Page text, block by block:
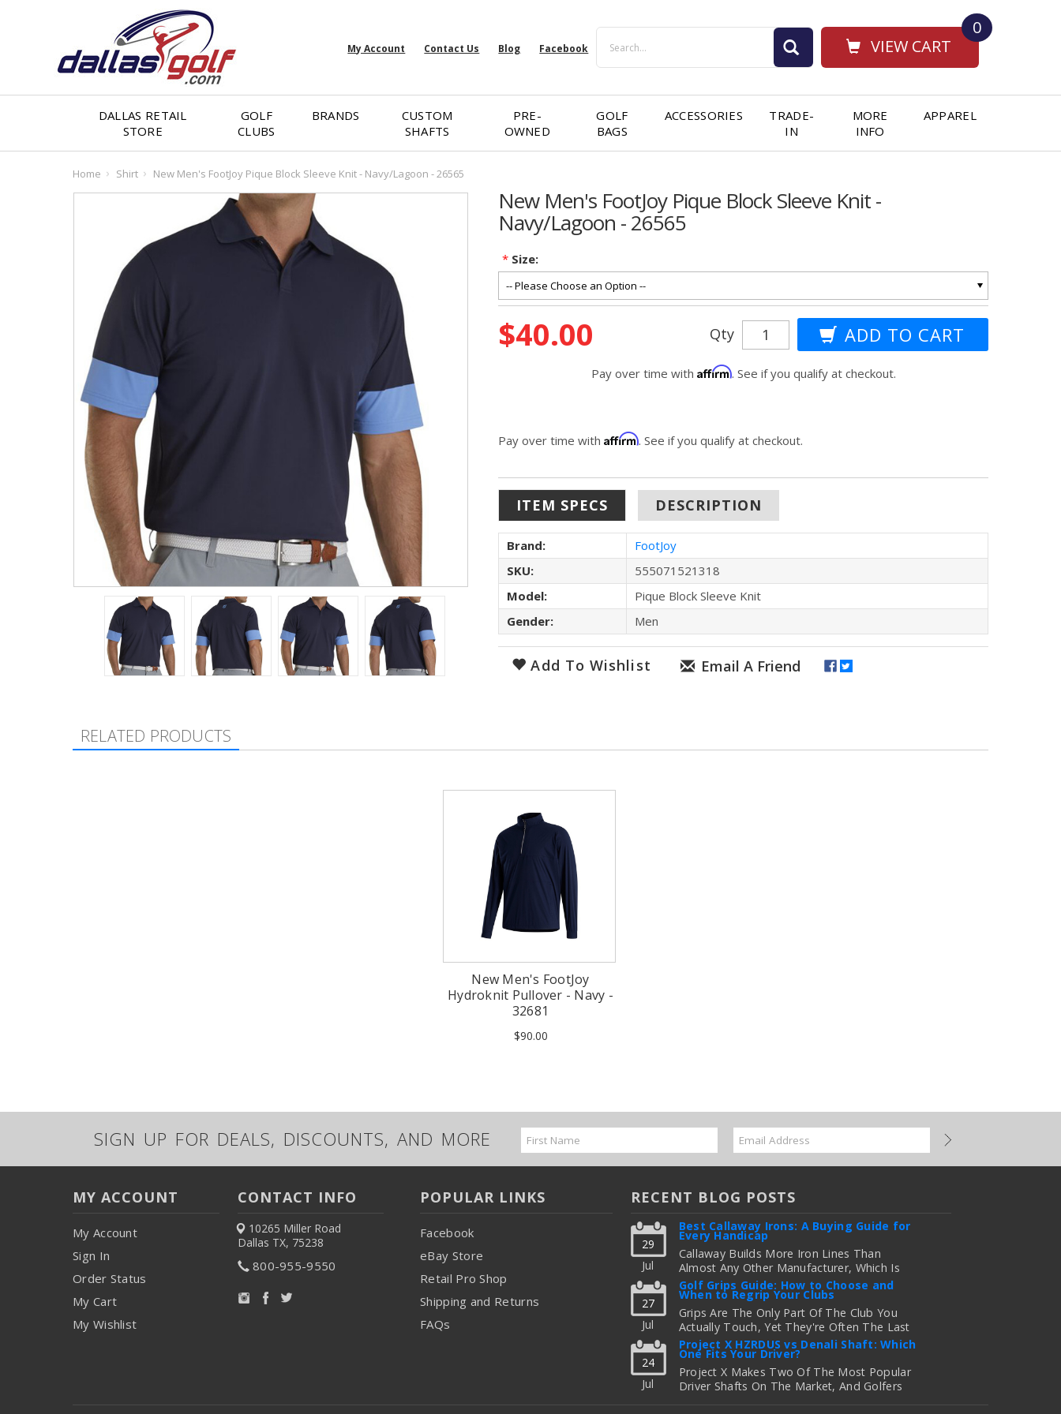
VIEW CART
0
My Account Contact Us Blog Facebook
DALLAS RETAIL
STORE
GOLF
CLUBS
BRANDS
CUSTOM
SHAFTS
PRE-
OWNED
GOLF
BAGS
ACCESSORIES
TRADE-
IN
MORE
INFO
APPAREL
Home Shirt New Men's FootJoy Pique Block Sleeve Knit - Navy/Lagoon - 26565
New Men's FootJoy Pique Block Sleeve Knit -
Navy/Lagoon - 26565
* Size:
Stock:
$40.00 Qty
Pay over time with Affirm. See if you qualify at checkout.
Pay over time withAffirm. See if you qualify at checkout.
ITEM SPECS DESCRIPTION
Brand:
FootJoy
SKU:
555071521318
Model:
Pique Block Sleeve Knit
Gender:
Men
Add To Wishlist
RELATED PRODUCTS
New Men's FootJoy
Hydroknit Pullover - Navy -
32681
$90.00
SIGN UP FOR DEALS, DISCOUNTS, AND MORE
Email
Address
MY ACCOUNT
My Account
Sign In
Order Status
My Cart
My Wishlist
CONTACT INFO
10265 Miller Road
Dallas TX, 75238
800-955-9550
POPULAR LINKS
Facebook
eBay Store
Retail Pro Shop
Shipping and Returns
FAQs
RECENT BLOG POSTS
29
Jul
Best Callaway Irons: A Buying Guide for
Every Handicap
Callaway Builds More Iron Lines Than
Almost Any Other Manufacturer, Which Is
Great For Golfers Who Want An Exact Fit —
But Confusing If You're Just Trying To
Figure Out Which Set To Buy. If You …
read more
27
Jul
Golf Grips Guide: How to Choose and
When to Regrip Your Clubs
Grips Are The Only Part Of The Club You
Actually Touch, Yet They're Often The Last
Thing Golfers Think About When It's Time
To Upgrade Equipment. Worn, Slick, Or Ill-
Fitting Golf Grips Can Quietly Co …
read more
24
Jul
Project X HZRDUS vs Denali Shaft: Which
One Fits Your Driver?
Project X Makes Two Of The Most Popular
Driver Shafts On The Market, And Golfers